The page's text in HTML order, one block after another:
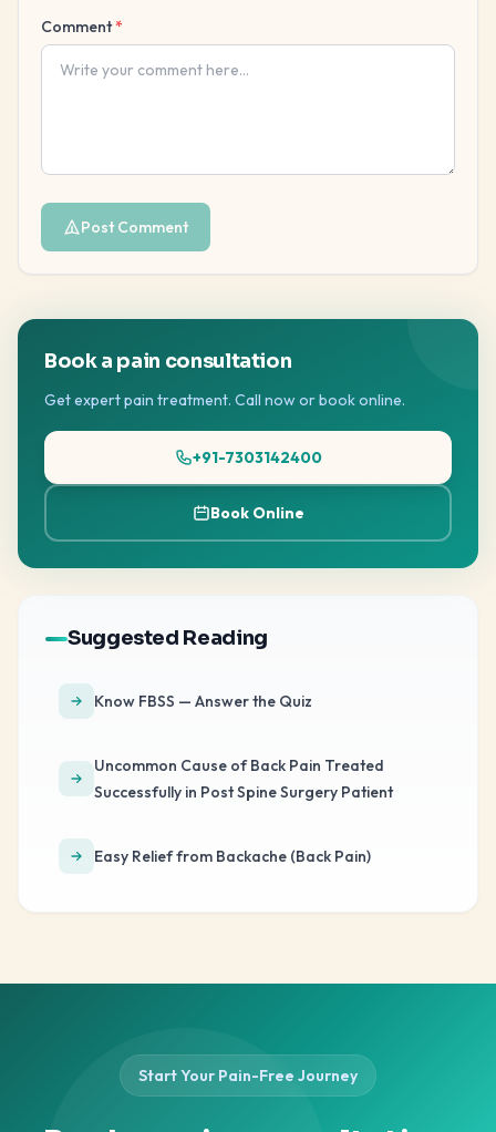
Comment*
Post Comment
Book a pain consultation
Get expert pain treatment. Call now or book online.
+91-7303142400
Book Online
Suggested Reading
Know FBSS — Answer the Quiz
Uncommon Cause of Back Pain Treated
Successfully in Post Spine Surgery Patient
Easy Relief from Backache (Back Pain)
Start Your Pain-Free Journey